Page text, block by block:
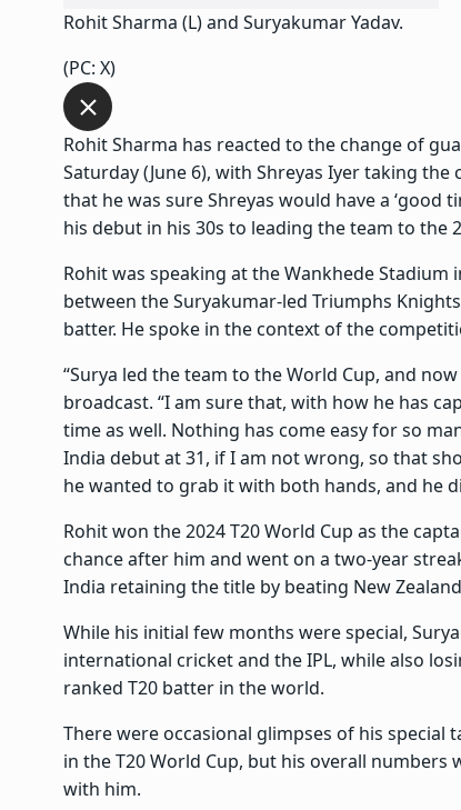
Rohit Sharma (L) and Suryakumar Yadav.
(PC: X)
Rohit Sharma has reacted to the change of
Saturday (June 6), with Shreyas Iyer taking the
that he was sure Shreyas would have a ‘good
his debut in his 30s to leading the team to the
Rohit was speaking at the Wankhede
between the Suryakumar-led Triumphs
batter. He spoke in the context of the
“Surya led the team to the World Cup, and
broadcast. “I am sure that, with how he has
time as well. Nothing has come easy for so
India debut at 31, if I am not wrong, so that
he wanted to grab it with both hands, and he
Rohit won the 2024 T20 World Cup as the
chance after him and went on a two-year
India retaining the title by beating New
While his initial few months were special,
international cricket and the IPL, while also
ranked T20 batter in the world.
There were occasional glimpses of his
in the T20 World Cup, but his overall
with him.